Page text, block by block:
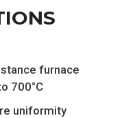
furnace
700°C
uniformity